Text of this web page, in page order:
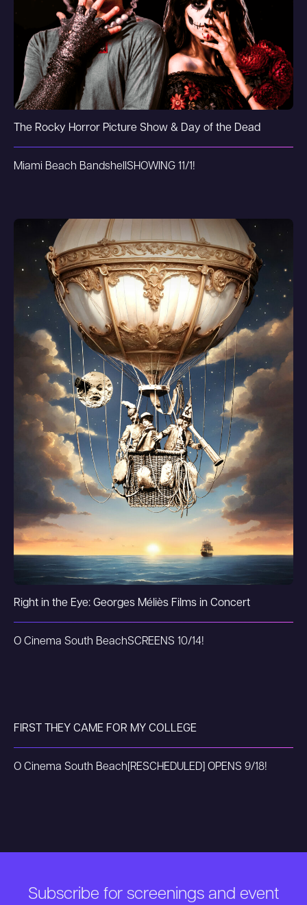
The Rocky Horror Picture Show & Day of the Dead
Miami Beach Bandshell SHOWING 11/1!
Right in the Eye: Georges Méliès Films in Concert
O Cinema South BeachSCREENS 10/14!
FIRST THEY CAME FOR MY COLLEGE
O Cinema South Beach [RESCHEDULED] OPENS 9/18!
Subscribe for screenings and event